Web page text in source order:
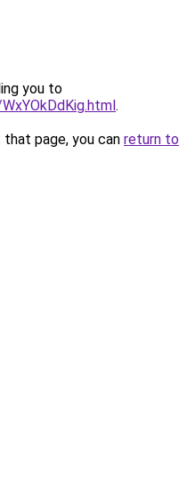
you to
.
page, you can return to